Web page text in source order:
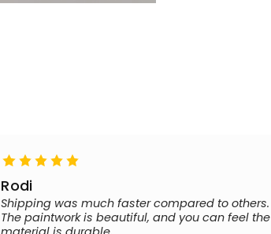
Rodi
Shipping was much faster compared to others.
The paintwork is beautiful, and you can feel the